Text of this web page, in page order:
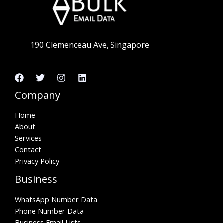
190 Clemenceau Ave, Singapore
Company
Home
About
Services
Contact
Privacy Policy
Business
WhatsApp Number Data
Phone Number Data